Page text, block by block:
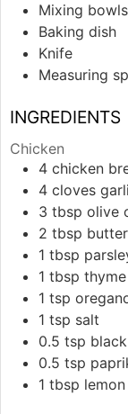
Mixing bowls
Baking dish
Knife
Measuring
INGREDIENTS
Chicken
4 chicken
4 cloves
3 tbsp olive
2 tbsp butter
1 tbsp
1 tbsp thyme
1 tsp
1 tsp salt
0.5 tsp
0.5 tsp
1 tbsp